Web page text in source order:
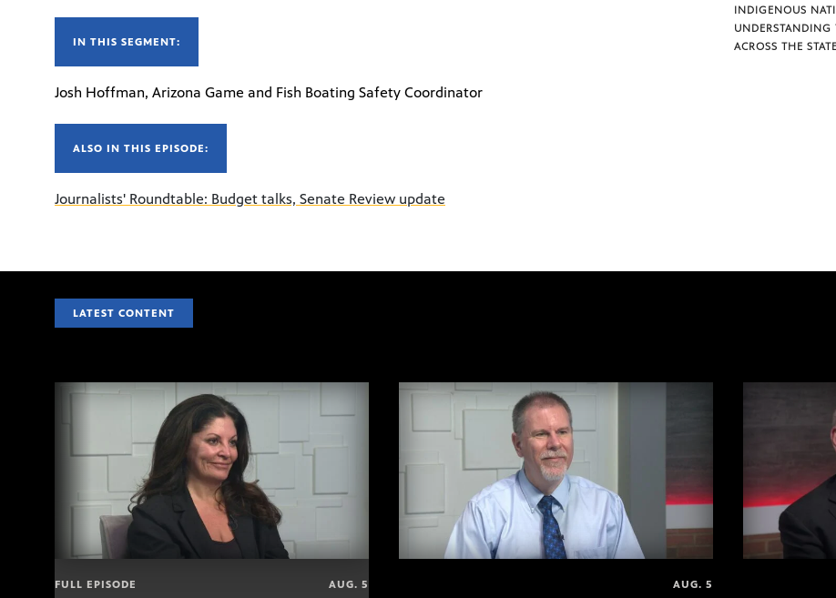
IN THIS SEGMENT:
Josh Hoffman, Arizona Game and Fish Boating Safety Coordinator
ALSO IN THIS EPISODE:
Journalists' Roundtable: Budget talks, Senate Review update
INDIGENOUS
UNDERSTANDING
ACROSS THE STATE
LATEST CONTENT
FULL EPISODE AUG. 5 AUG. 5